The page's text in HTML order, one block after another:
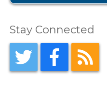
Stay Connected